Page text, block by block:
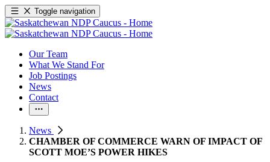
Toggle navigation
Our Team
What We Stand For
Job Postings
News
Contact
News
CHAMBER OF COMMERCE WARN OF IMPACT OF
SCOTT MOE’S POWER HIKES